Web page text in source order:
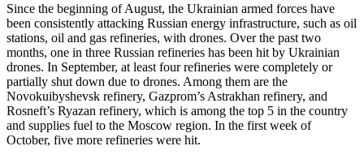
Since the beginning of August, the Ukrainian armed forces have
been consistently attacking Russian energy infrastructure, such as oil
stations, oil and gas refineries, with drones. Over the past two
months, one in three Russian refineries has been hit by Ukrainian
drones. In September, at least four refineries were completely or
partially shut down due to drones. Among them are the
Novokuibyshevsk refinery, Gazprom’s Astrakhan refinery, and
Rosneft’s Ryazan refinery, which is among the top 5 in the country
and supplies fuel to the Moscow region. In the first week of
October, five more refineries were hit.